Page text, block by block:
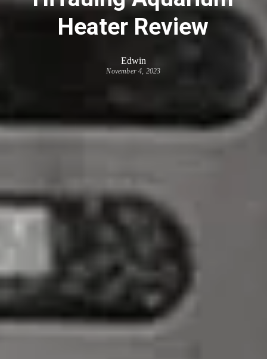
Heater Review
Edwin
November 4, 2023